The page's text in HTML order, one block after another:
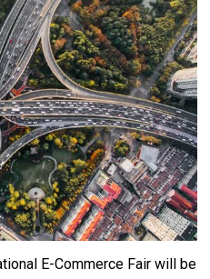
E-Commerce Fair will be